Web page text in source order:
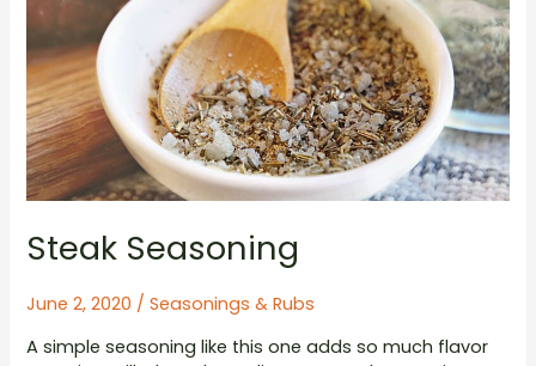
Steak Seasoning
June 2, 2020 /Seasonings & Rubs
A simple seasoning like this one adds so much flavor